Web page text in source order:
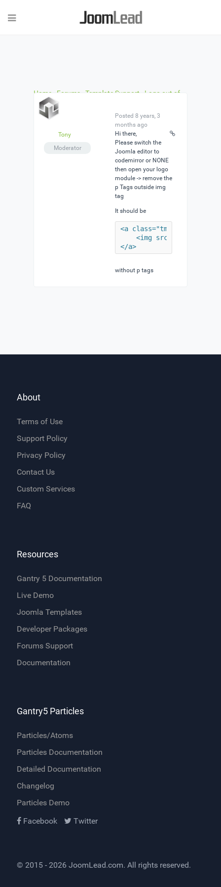
Home Forums Template Support
Logo out of
position?
Tony
Moderator
Posted 8 years, 3
months ago
Hi there,
Please switch the
Joomla editor to
codemirror or NONE
then open your logo
module -> remove the
p Tags outside img
tag
It should be
<a class="tm-logo uk-
</a>
without p tags
About
Terms of Use
Support Policy
Privacy Policy
Contact Us
Custom Services
FAQ
Resources
Gantry 5 Documentation
Live Demo
Joomla Templates
Developer Packages
Forums Support
Documentation
Gantry5 Particles
Particles/Atoms
Particles Documentation
Detailed Documentation
Changelog
Particles Demo
Facebook
Twitter
© 2015 - 2026 JoomLead.com. All rights reserved.